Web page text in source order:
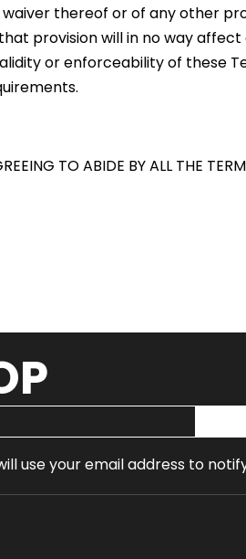
thereof or of any other
provision will in no way
or enforceability of these
TO ABIDE BY ALL THE
use your email address to